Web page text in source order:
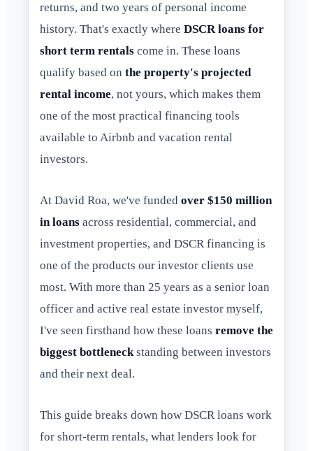
returns, and two years of personal income
history. That's exactly where DSCR loans for
short term rentals come in. These loans
qualify based on the property's projected
rental income, not yours, which makes them
one of the most practical financing tools
available to Airbnb and vacation rental
investors.
At David Roa, we've funded over $150 million
in loans across residential, commercial, and
investment properties, and DSCR financing is
one of the products our investor clients use
most. With more than 25 years as a senior loan
officer and active real estate investor myself,
I've seen firsthand how these loans remove the
biggest bottleneckstanding between investors
and their next deal.
This guide breaks down how DSCR loans work
for short-term rentals, what lenders look for